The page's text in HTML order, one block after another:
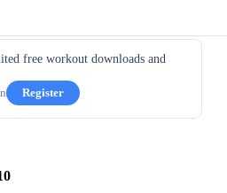
free workout downloads and
Register